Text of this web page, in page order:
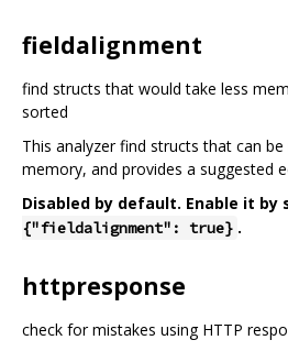
fieldalignment
find structs that would take less
sorted
This analyzer find structs that can
memory, and provides a suggested
Disabled by default. Enable it by
{"fieldalignment": true} .
httpresponse
check for mistakes using HTTP